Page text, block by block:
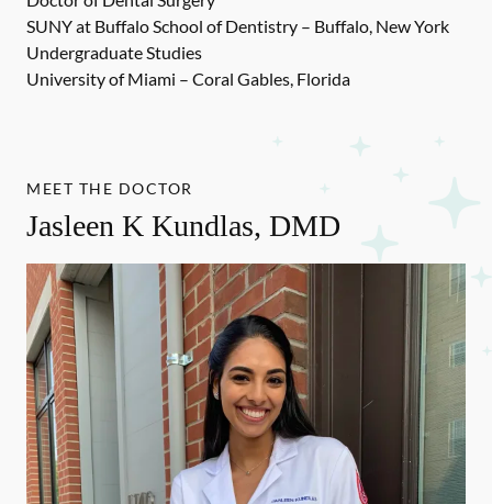
SUNY at Buffalo School of Dentistry – Buffalo, New York
Undergraduate Studies
University of Miami – Coral Gables, Florida
MEET THE DOCTOR
Jasleen K Kundlas, DMD